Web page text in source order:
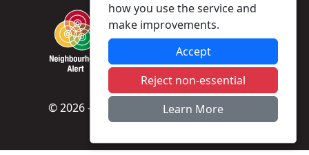
© 2026 - Neighbourhood Alert -Privacy
Accessibility
how you use the service and
make improvements.
Accept
Reject non-essential
Learn More